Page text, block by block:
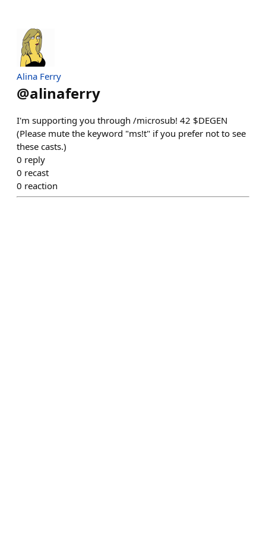
Alina Ferry
@alinaferry
I'm supporting you through /microsub! 42 $DEGEN
(Please mute the keyword "ms!t" if you prefer not to see
these casts.)
0 reply
0 recast
0 reaction